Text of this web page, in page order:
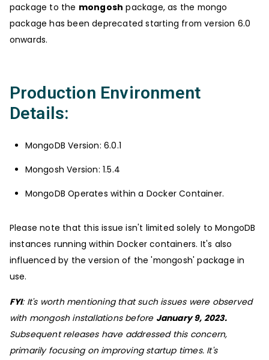
package to the mongosh package, as the mongo
package has been deprecated starting from version 6.0
onwards.
Production Environment
Details:
MongoDB Version: 6.0.1
Mongosh Version: 1.5.4
MongoDB Operates within a Docker Container.
Please note that this issue isn't limited solely to MongoDB
instances running within Docker containers. It's also
influenced by the version of the 'mongosh' package in
use.
FYI: It's worth mentioning that such issues were observed
with mongosh installations before January 9, 2023.
Subsequent releases have addressed this concern,
primarily focusing on improving startup times. It's